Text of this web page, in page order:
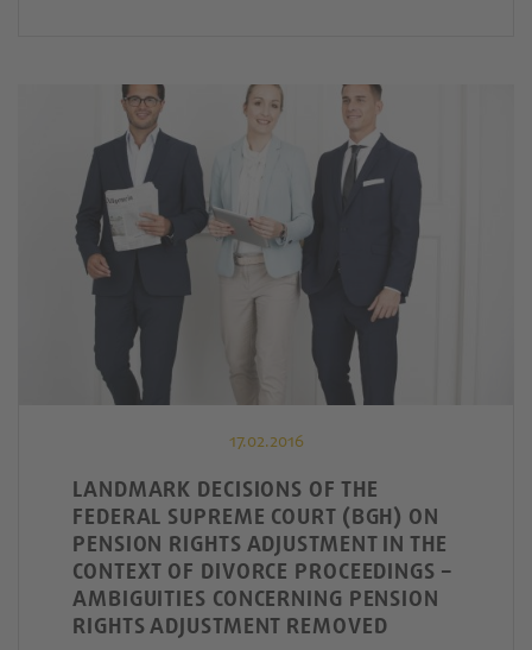
17.02.2016
LANDMARK DECISIONS OF THE
FEDERAL SUPREME COURT (BGH) ON
PENSION RIGHTS ADJUSTMENT IN THE
CONTEXT OF DIVORCE PROCEEDINGS –
AMBIGUITIES CONCERNING PENSION
RIGHTS ADJUSTMENT REMOVED